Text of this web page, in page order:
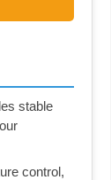
stable
control,